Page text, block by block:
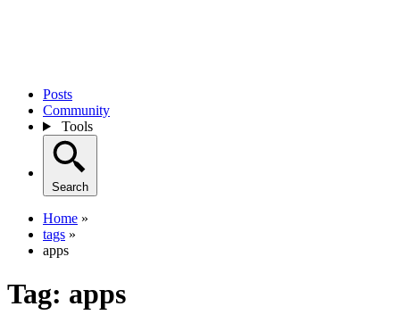
Posts
Community
Tools
Search
Home »
tags »
apps
Tag: apps